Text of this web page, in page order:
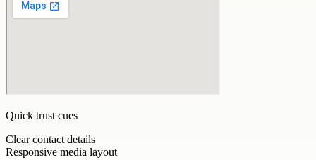
Quick trust cues
Clear contact details
Responsive media layout